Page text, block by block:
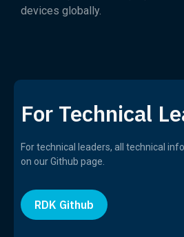
devices globally.
For Technical
For technical leaders, all technical
on our Github page.
RDK Github